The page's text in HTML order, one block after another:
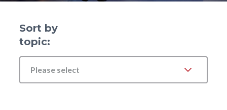
Sort by
topic:
Please select